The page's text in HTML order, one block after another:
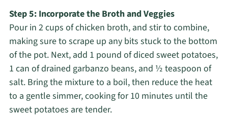
Step 5: Incorporate the Broth and Veggies
Pour in 2 cups of chicken broth, and stir to combine,
making sure to scrape up any bits stuck to the bottom
of the pot. Next, add 1 pound of diced sweet potatoes,
1 can of drained garbanzo beans, and ½ teaspoon of
salt. Bring the mixture to a boil, then reduce the heat
to a gentle simmer, cooking for 10 minutes until the
sweet potatoes are tender.